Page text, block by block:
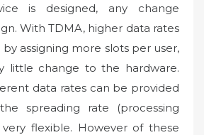
is designed, any change
With TDMA, higher data rates
assigning more slots per user,
little change to the hardware.
data rates can be provided
spreading rate (processing
flexible. However of these